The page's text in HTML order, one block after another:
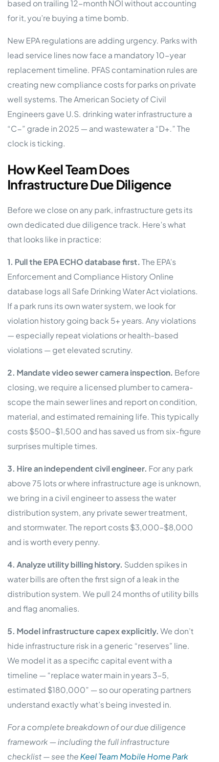
based on trailing 12-month NOI without accounting
for it, you’re buying a time bomb.
New EPA regulations are adding urgency. Parks with
lead service lines now face a mandatory 10-year
replacement timeline. PFAS contamination rules are
creating new compliance costs for parks on private
well systems. The American Society of Civil
Engineers gave U.S. drinking water infrastructure a
“C−” grade in 2025 — and wastewater a “D+.” The
clock is ticking.
How Keel Team Does
Infrastructure Due Diligence
Before we close on any park, infrastructure gets its
own dedicated due diligence track. Here’s what
that looks like in practice:
1. Pull the EPA ECHO database first. The EPA’s
Enforcement and Compliance History Online
database logs all Safe Drinking Water Act violations.
If a park runs its own water system, we look for
violation history going back 5+ years. Any violations
— especially repeat violations or health-based
violations — get elevated scrutiny.
2. Mandate video sewer camera inspection. Before
closing, we require a licensed plumber to camera-
scope the main sewer lines and report on condition,
material, and estimated remaining life. This typically
costs $500–$1,500 and has saved us from six-figure
surprises multiple times.
3. Hire an independent civil engineer. For any park
above 75 lots or where infrastructure age is unknown,
we bring in a civil engineer to assess the water
distribution system, any private sewer treatment,
and stormwater. The report costs $3,000–$8,000
and is worth every penny.
4. Analyze utility billing history. Sudden spikes in
water bills are often the first sign of a leak in the
distribution system. We pull 24 months of utility bills
and flag anomalies.
5. Model infrastructure capex explicitly. We don’t
hide infrastructure risk in a generic “reserves” line.
We model it as a specific capital event with a
timeline — “replace water main in years 3–5,
estimated $180,000” — so our operating partners
understand exactly what’s being invested in.
For a complete breakdown of our due diligence
framework — including the full infrastructure
checklist — see the Keel Team Mobile Home Park